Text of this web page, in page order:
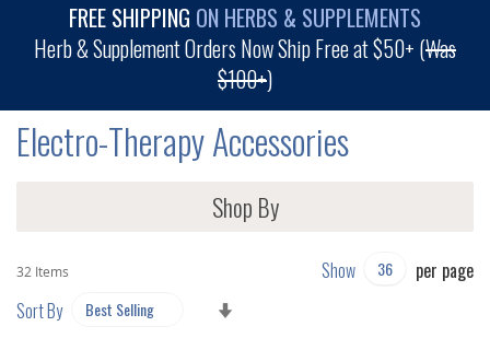
FREE SHIPPING ON HERBS & SUPPLEMENTS
Herb & Supplement Orders Now Ship Free at $50+ (Was
$100+)
Electro-Therapy Accessories
32 Items Show
per page
Sort By
Shop By